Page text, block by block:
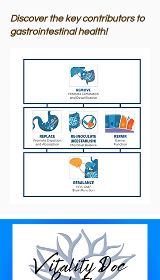
Discover the key contributors to
gastrointestinal health!